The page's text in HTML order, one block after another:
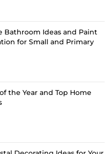
Bathroom Ideas and Paint
for Small and Primary
the Year and Top Home